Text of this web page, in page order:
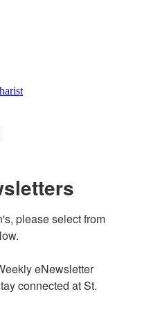
please select from
eNewsletter
connected at St.